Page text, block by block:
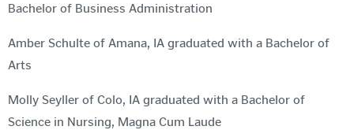
Bachelor of Business Administration
Amber Schulte of Amana, IA graduated with a Bachelor of
Arts
Molly Seyller of Colo, IA graduated with a Bachelor of
Science in Nursing, Magna Cum Laude